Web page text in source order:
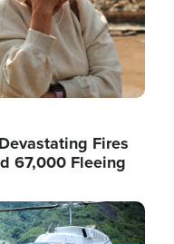
Fires
67,000 Fleeing